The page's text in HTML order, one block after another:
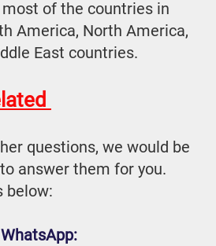
of the countries in
America, North America,
East countries.
questions, we would be
answer them for you.
below: